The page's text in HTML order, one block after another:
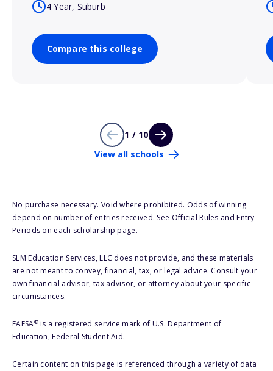
4 Year, Suburb
Compare this college
1 / 10
View all schools
No purchase necessary. Void where prohibited. Odds of winning
depend on number of entries received. See Official Rules and Entry
Periods on each scholarship page.
SLM Education Services, LLC does not provide, and these materials
are not meant to convey, financial, tax, or legal advice. Consult your
own financial advisor, tax advisor, or attorney about your specific
circumstances.
FAFSA®is a registered service mark of U.S. Department of
Education, Federal Student Aid.
Certain content on this page is referenced through a variety of data